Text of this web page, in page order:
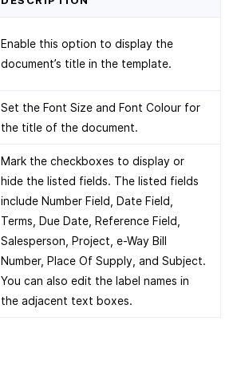
Enable this option to display the
document’s title in the template.
Set the Font Size and Font Colour for
the title of the document.
Mark the checkboxes to display or
hide the listed fields. The listed fields
include Number Field, Date Field,
Terms, Due Date, Reference Field,
Salesperson, Project, e-Way Bill
Number, Place Of Supply, and Subject.
You can also edit the label names in
the adjacent text boxes.